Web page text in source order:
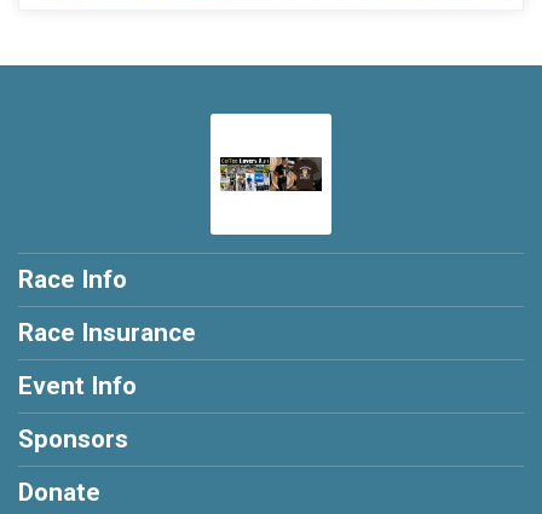
Race Info
Race Insurance
Event Info
Sponsors
Donate